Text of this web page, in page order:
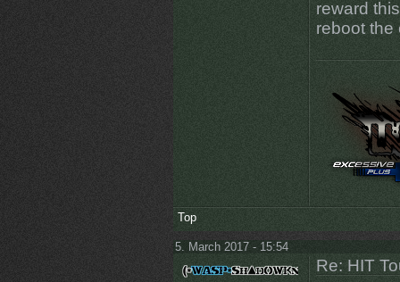
reward
reboot the
Top
5. March 2017 - 15:54
Re: HIT